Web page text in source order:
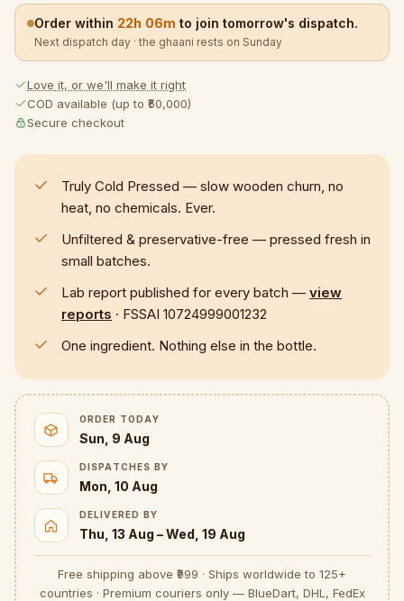
Order within 22h 06m to join tomorrow's dispatch.
Next dispatch day · the ghaani rests on Sunday
Love it, or we'll make it right
COD available (up to ₹50,000)
Secure checkout
Truly Cold Pressed — slow wooden churn, no
heat, no chemicals. Ever.
Unfiltered & preservative-free — pressed fresh in
small batches.
Lab report published for every batch — view
reports · FSSAI 10724999001232
One ingredient. Nothing else in the bottle.
ORDER TODAY
Sun, 9 Aug
DISPATCHES BY
Mon, 10 Aug
DELIVERED BY
Thu, 13 Aug – Wed, 19 Aug
Free shipping above ₹999 · Ships worldwide to 125+
countries · Premium couriers only — BlueDart, DHL, FedEx